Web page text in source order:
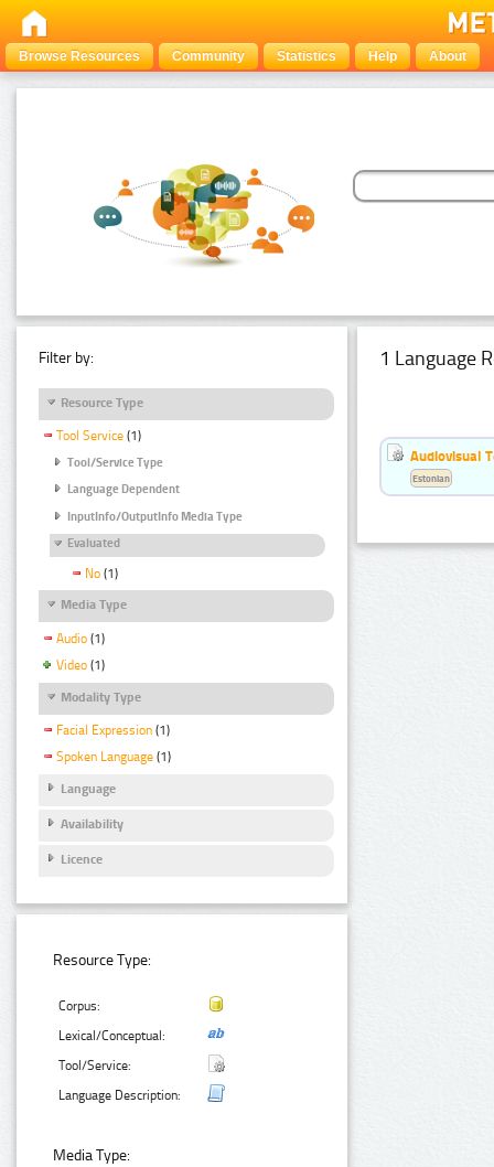
Browse Resources Community Statistics Help About
Filter by:
Resource Type
Tool Service (1)
Tool/Service Type
Language Dependent
InputInfo/OutputInfo Media Type
Evaluated
No (1)
Media Type
Audio (1)
Video (1)
Modality Type
Facial Expression (1)
Spoken Language (1)
Language
Availability
Licence
Resource Type:
Corpus:
Lexical/Conceptual:
Tool/Service:
Language Description:
Media Type:
1 Language
Audiovisual
Estonian